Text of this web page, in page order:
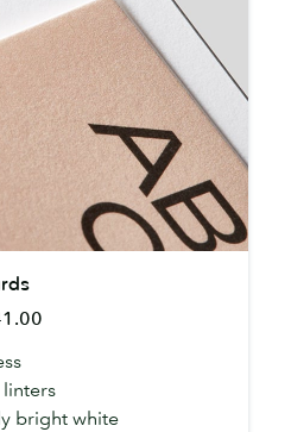
bright white